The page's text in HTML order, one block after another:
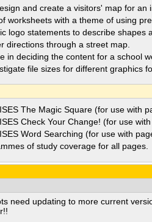
and create a visitors' map for an
worksheets with a theme of using
logo statements to describe shapes
directions through a street map.
in deciding the content for a school
file sizes for different graphics
The Magic Square (for use with
Check Your Change! (for use with
Word Searching (for use with
of study coverage for all pages.
need updating to more current